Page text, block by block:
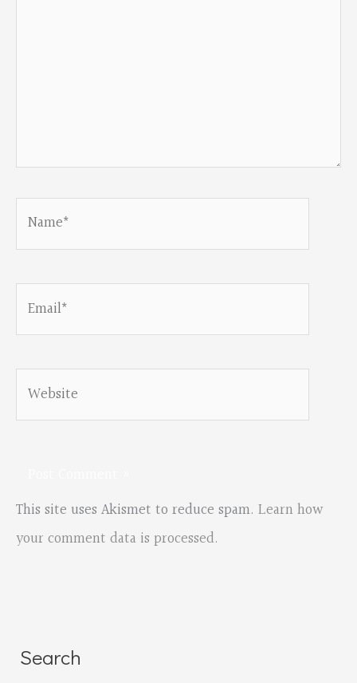
Email*
Website
This site uses Akismet to reduce spam. Learn how
your comment data is processed.
Search